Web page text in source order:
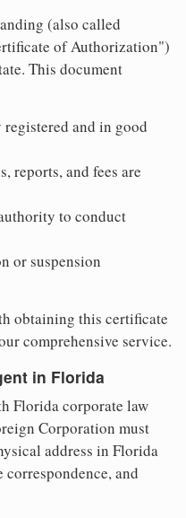
(also called
of Authorization")
This document
and in good
reports, and fees are
to conduct
or suspension
obtaining this certificate
comprehensive service.
in Florida
Florida corporate law
Corporation must
address in Florida
and